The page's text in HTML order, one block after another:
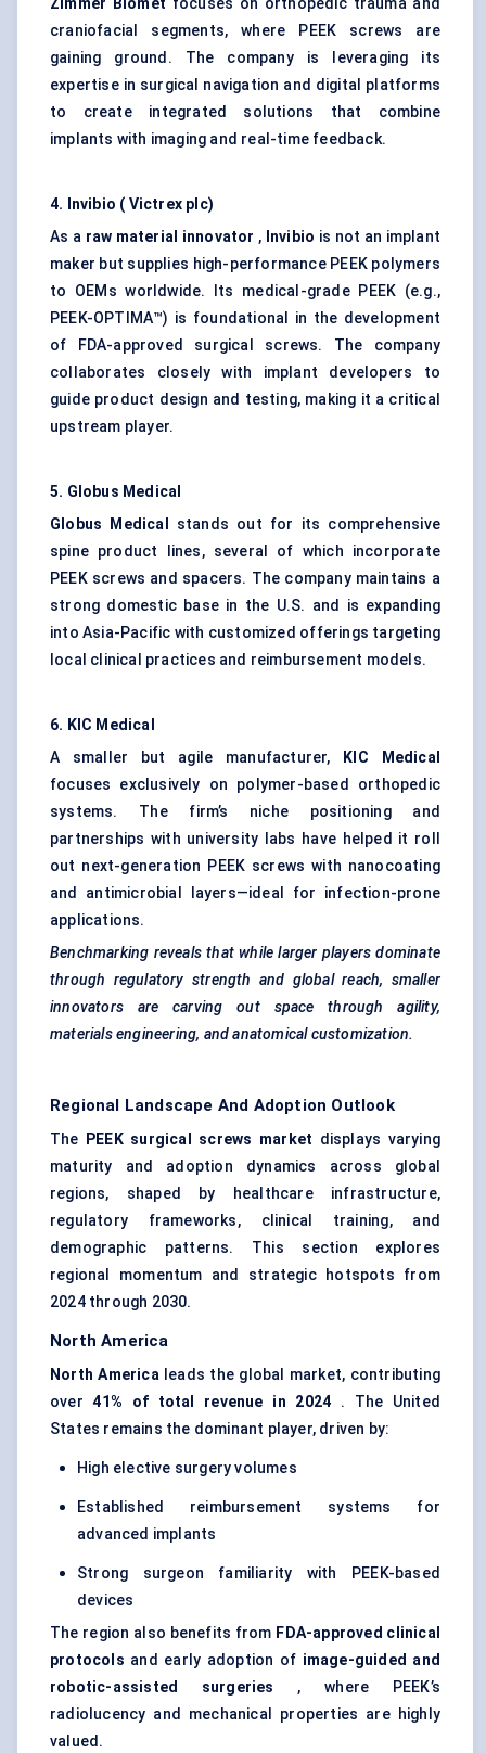
Zimmer Biomet focuses on orthopedic trauma and
craniofacial segments, where PEEK screws are
gaining ground. The company is leveraging its
expertise in surgical navigation and digital platforms
to create integrated solutions that combine
implants with imaging and real-time feedback.
4. Invibio ( Victrex plc)
As a raw material innovator , Invibio is not an implant
maker but supplies high-performance PEEK polymers
to OEMs worldwide. Its medical-grade PEEK (e.g.,
PEEK-OPTIMA™) is foundational in the development
of FDA-approved surgical screws. The company
collaborates closely with implant developers to
guide product design and testing, making it a critical
upstream player.
5. Globus Medical
Globus Medical
stands out for its comprehensive
spine product lines, several of which incorporate
PEEK screws and spacers. The company maintains a
strong domestic base in the U.S. and is expanding
into Asia-Pacific with customized offerings targeting
local clinical practices and reimbursement models.
6. KIC Medical
A smaller but agile manufacturer,
KIC Medical
focuses exclusively on polymer-based orthopedic
systems. The firm’s niche positioning and
partnerships with university labs have helped it roll
out next-generation PEEK screws with nanocoating
and antimicrobial layers—ideal for infection-prone
applications.
Benchmarking reveals that while larger players dominate
through regulatory strength and global reach, smaller
innovators are carving out space through agility,
materials engineering, and anatomical customization.
Regional Landscape And Adoption Outlook
The PEEK surgical screws market displays varying
maturity and adoption dynamics across global
regions, shaped by healthcare infrastructure,
regulatory frameworks, clinical training, and
demographic patterns. This section explores
regional momentum and strategic hotspots from
2024 through 2030.
North America
North Americaleads the global market, contributing
over41% of total revenue in 2024 . The United
States remains the dominant player, driven by:
High elective surgery volumes
Established reimbursement systems for
advanced implants
Strong surgeon familiarity with PEEK-based
devices
The region also benefits from FDA-approved clinical
protocols and early adoption of image-guided and
robotic-assisted surgeries
, where PEEK’s
radiolucency and mechanical properties are highly
valued.